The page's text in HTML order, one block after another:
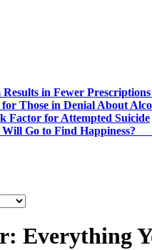
in Fewer
for Those in Denial About
Factor for Attempted Suicide
Which You Will
Everything